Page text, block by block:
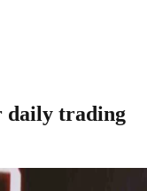
daily trading